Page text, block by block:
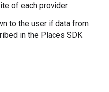
of each provider.
to the user if data from
in the Places SDK